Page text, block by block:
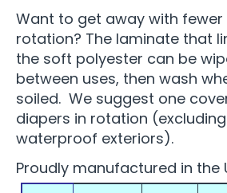
Want to get away with
rotation? The laminate that
the soft polyester can be
between uses, then wash
soiled. We suggest one
diapers in rotation
waterproof exteriors).
Proudly manufactured in the